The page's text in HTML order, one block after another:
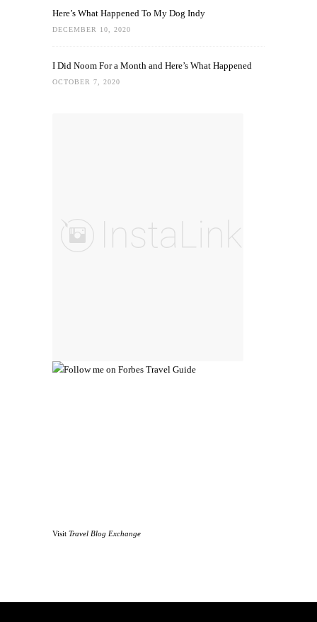
Here’s What Happened To My Dog Indy
DECEMBER 10, 2020
I Did Noom For a Month and Here’s What Happened
OCTOBER 7, 2020
Visit Travel Blog Exchange